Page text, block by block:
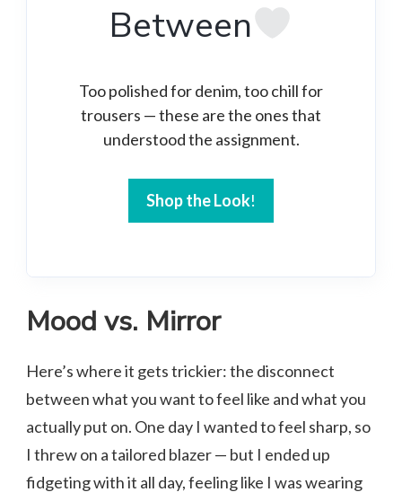
Between
Too polished for denim, too chill for
trousers — these are the ones that
understood the assignment.
Shop the Look!
Mood vs. Mirror
Here’s where it gets trickier: the disconnect
between what you want to feel like and what you
actually put on. One day I wanted to feel sharp, so
I threw on a tailored blazer — but I ended up
fidgeting with it all day, feeling like I was wearing